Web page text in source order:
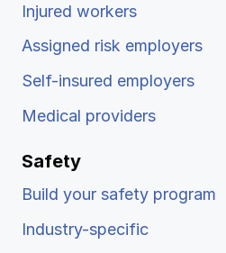
Injured workers
Assigned risk employers
Self-insured employers
Medical providers
Safety
Build your safety program
Industry-specific